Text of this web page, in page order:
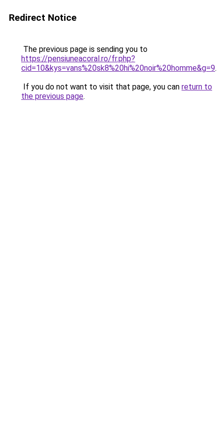
Redirect Notice
The previous page is sending you to
https://pensiuneacoral.ro/fr.php?
cid=10&kys=vans%20sk8%20hi%20noir%20homme&g=9.
If you do not want to visit that page, you can return to
the previous page.